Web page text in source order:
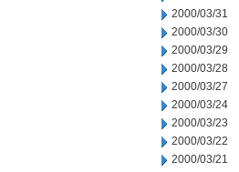
2000/03/31
2000/03/30
2000/03/29
2000/03/28
2000/03/27
2000/03/24
2000/03/23
2000/03/22
2000/03/21